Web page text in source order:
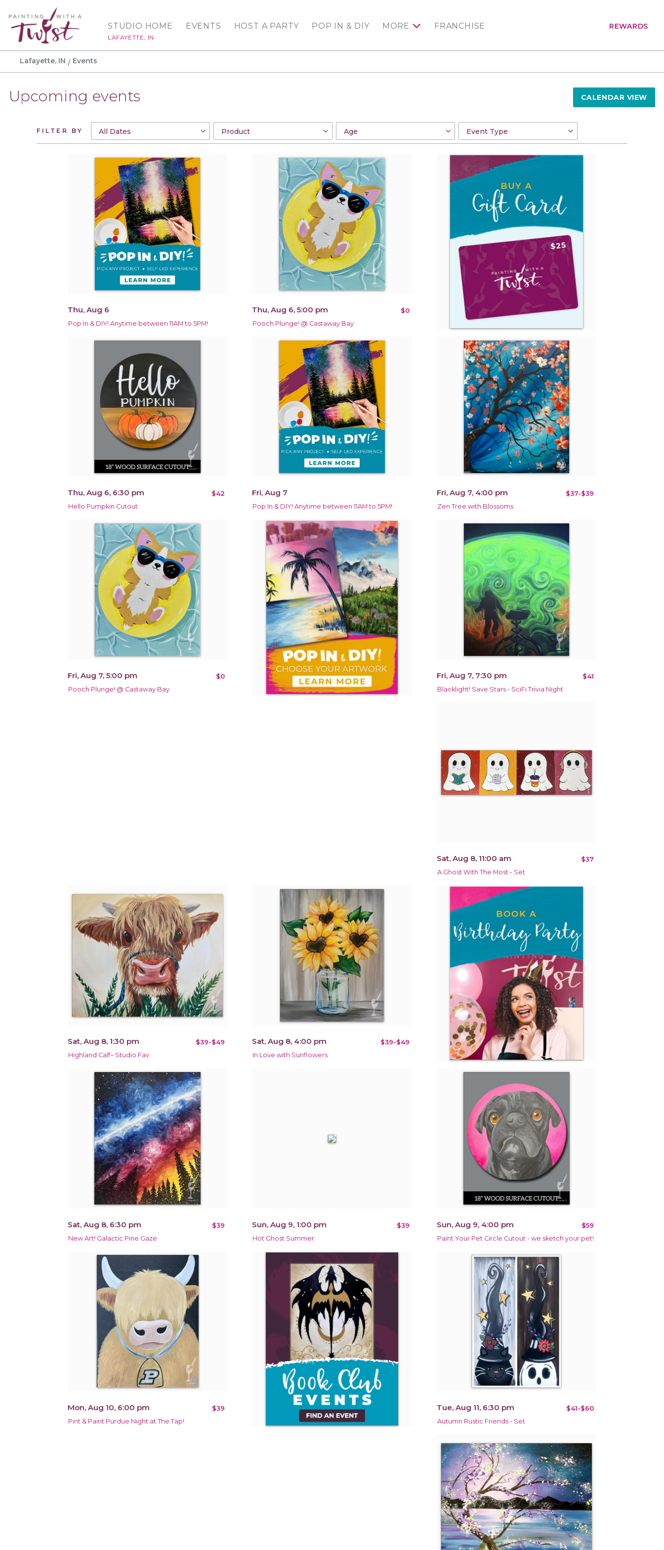
STUDIO HOME
LAFAYETTE, IN
EVENTS HOST A PARTY POP IN & DIY MORE FRANCHISE REWARDS
Lafayette, IN Events
Upcoming events CALENDAR VIEW
FILTER BY
Thu, Aug 6
Pop In & DIY! Anytime between 11AM to 5PM!
Thu, Aug 6, 5:00 pm $0
Pooch Plunge! @ Castaway Bay
Thu, Aug 6, 6:30 pm $42
Hello Pumpkin Cutout
Fri, Aug 7
Pop In & DIY! Anytime between 11AM to 5PM!
Fri, Aug 7, 4:00 pm $37-$39
Zen Tree with Blossoms
Fri, Aug 7, 5:00 pm $0
Pooch Plunge! @ Castaway Bay
Fri, Aug 7, 7:30 pm $41
Blacklight! Save Stars - SciFi Trivia Night
Sat, Aug 8, 11:00 am $37
A Ghost With The Most - Set
Sat, Aug 8, 1:30 pm $39-$49
Highland Calf~ Studio Fav
Sat, Aug 8, 4:00 pm $39-$49
In Love with Sunflowers
Sat, Aug 8, 6:30 pm $39
New Art! Galactic Pine Gaze
Sun, Aug 9, 1:00 pm $39
Hot Ghost Summer
Sun, Aug 9, 4:00 pm $59
Paint Your Pet Circle Cutout - we sketch your pet!
Mon, Aug 10, 6:00 pm $39
Pint & Paint Purdue Night at The Tap!
Tue, Aug 11, 6:30 pm $41-$60
Autumn Rustic Friends - Set